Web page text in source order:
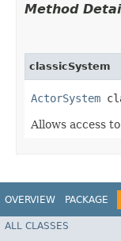
Method
classicSystem
ActorSystem
Allows access
OVERVIEW PACKAGE
ALL CLASSES